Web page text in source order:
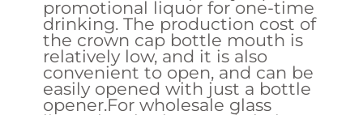
promotional liquor for one-time
drinking. The production cost of
the crown cap bottle mouth is
relatively low, and it is also
convenient to open, and can be
easily opened with just a bottle
opener.For wholesale glass